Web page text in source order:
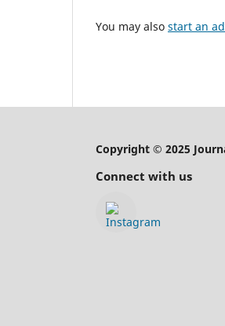
You may also start an
Copyright © 2025
Connect with us